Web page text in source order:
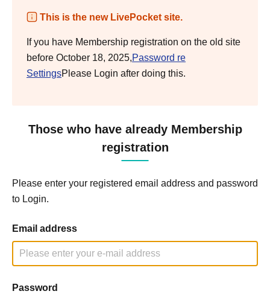
This is the new LivePocket site.
If you have Membership registration on the old site
before October 18, 2025,Password re
SettingsPlease Login after doing this.
Those who have already Membership
registration
Please enter your registered email address and password
to Login.
Email address
Password